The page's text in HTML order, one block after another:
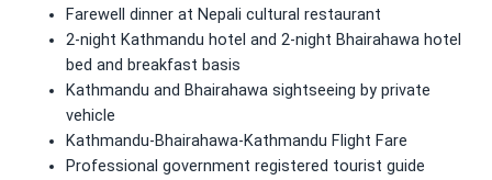
Farewell dinner at Nepali cultural restaurant
2-night Kathmandu hotel and 2-night Bhairahawa hotel
bed and breakfast basis
Kathmandu and Bhairahawa sightseeing by private
vehicle
Kathmandu-Bhairahawa-Kathmandu Flight Fare
Professional government registered tourist guide